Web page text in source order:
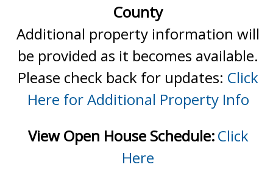
County
Additional property information will
be provided as it becomes available.
Please check back for updates: Click
Here for Additional Property Info
View Open House Schedule:Click
Here